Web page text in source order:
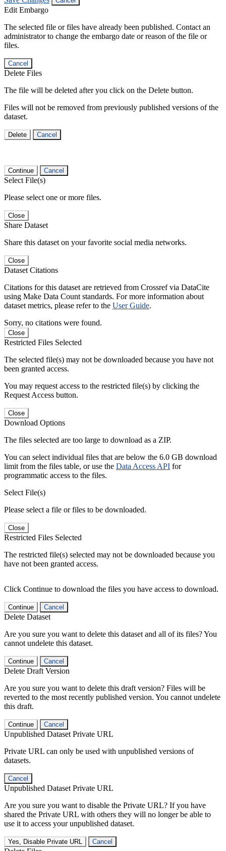
Edit Embargo
The selected file or files have already been published. Contact an
administrator to change the embargo date or reason of the file or
files.
Cancel
Delete Files
The file will be deleted after you click on the Delete button.
Files will not be removed from previously published versions of the
dataset.
Delete Cancel
Continue Cancel
Select File(s)
Please select one or more files.
Close
Share Dataset
Share this dataset on your favorite social media networks.
Close
Dataset Citations
Citations for this dataset are retrieved from Crossref via DataCite
using Make Data Count standards. For more information about
dataset metrics, please refer to the User Guide.
Sorry, no citations were found.
Close
Restricted Files Selected
The selected file(s) may not be downloaded because you have not
been granted access.
You may request access to the restricted file(s) by clicking the
Request Access button.
Close
Download Options
The files selected are too large to download as a ZIP.
You can select individual files that are below the 6.0 GB download
limit from the files table, or use the Data Access API for
programmatic access to the files.
Select File(s)
Please select a file or files to be downloaded.
Close
Restricted Files Selected
The restricted file(s) selected may not be downloaded because you
have not been granted access.
Click Continue to download the files you have access to download.
Continue Cancel
Delete Dataset
Are you sure you want to delete this dataset and all of its files? You
cannot undelete this dataset.
Continue Cancel
Delete Draft Version
Are you sure you want to delete this draft version? Files will be
reverted to the most recently published version. You cannot undelete
this draft.
Continue Cancel
Unpublished Dataset Private URL
Private URL can only be used with unpublished versions of
datasets.
Cancel
Unpublished Dataset Private URL
Are you sure you want to disable the Private URL? If you have
shared the Private URL with others they will no longer be able to
use it to access your unpublished dataset.
Yes, Disable Private URL Cancel